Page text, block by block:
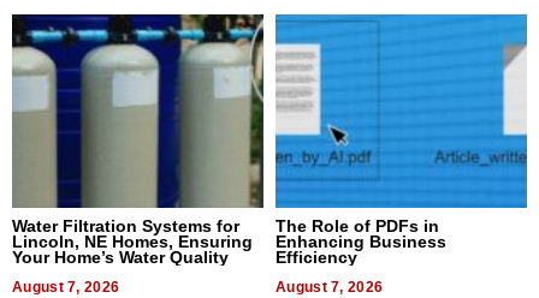
Water Filtration Systems for
Lincoln, NE Homes, Ensuring
Your Home’s Water Quality
August 7, 2026
The Role of PDFs in
Enhancing Business
Efficiency
August 7, 2026